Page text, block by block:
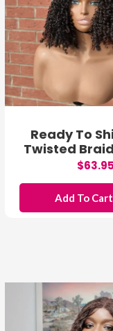
Ready To
Twisted
Add To